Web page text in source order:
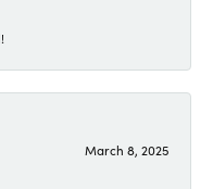
March 8, 2025